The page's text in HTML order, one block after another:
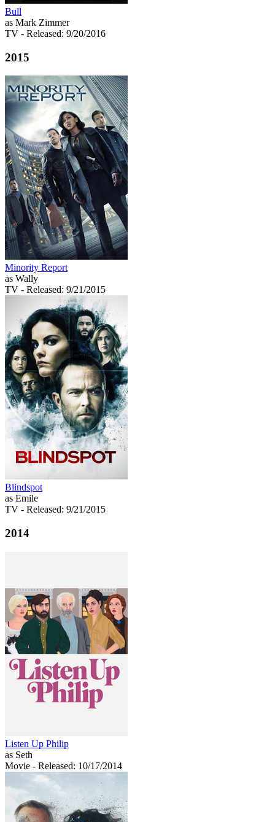
Bull
as Mark Zimmer
TV - Released: 9/20/2016
2015
Minority Report
as Wally
TV - Released: 9/21/2015
Blindspot
as Emile
TV - Released: 9/21/2015
2014
Listen Up Philip
as Seth
Movie - Released: 10/17/2014